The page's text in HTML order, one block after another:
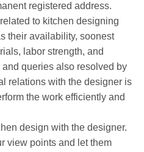
registered address.
to kitchen designing
their availability, soonest
labor strength, and
queries also resolved by
relations with the designer is
the work efficiently and
design with the designer.
view points and let them